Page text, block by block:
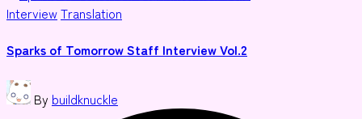
Posted
InterviewTranslation
Sparks of Tomorrow Staff Interview Vol.2
Posted
by
By buildknuckle